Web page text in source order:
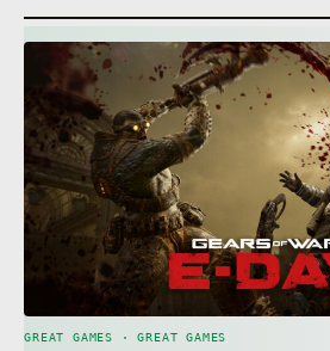
GREAT GAMES · GREAT GAMES